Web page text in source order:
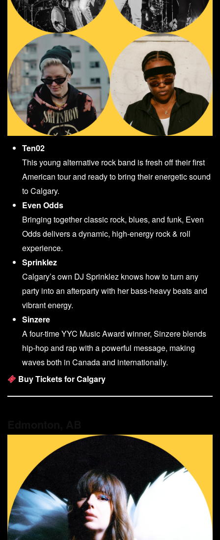
Ten02
This young alternative rock band is fresh off their first
American tour and ready to bring their energetic sound
to Calgary.
Even Odds
Bringing together classic rock, blues, and funk, Even
Odds delivers a dynamic, high-energy rock & roll
experience.
Sprinklez
Calgary’s own DJ Sprinklez knows how to turn any
party into an afterparty with her bass-heavy beats and
vibrant energy.
Sinzere
A four-time YYC Music Award winner, Sinzere blends
hip-hop and rap with a powerful message, making
waves both in Canada and internationally.
Buy Tickets for Calgary